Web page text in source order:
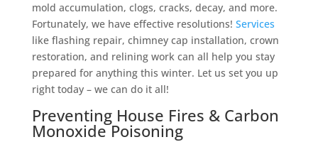
mold accumulation, clogs, cracks, decay, and more.
Fortunately, we have effective resolutions! Services
like flashing repair, chimney cap installation, crown
restoration, and relining work can all help you stay
prepared for anything this winter. Let us set you up
right today – we can do it all!
Preventing House Fires & Carbon
Monoxide Poisoning